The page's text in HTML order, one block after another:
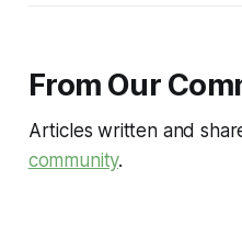
From Our
Articles written and
community.